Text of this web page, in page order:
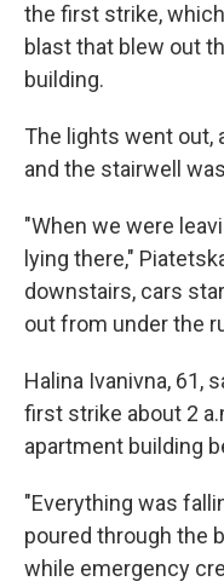
the first strike,
blast that blew out
building.
The lights went out,
and the stairwell
"When we were
lying there,"
downstairs, cars
out from under the
Halina Ivanivna, 61,
first strike about 2
apartment building
"Everything was
poured through the
while emergency